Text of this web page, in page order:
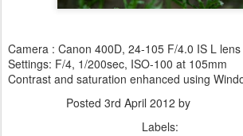
Camera : Canon 400D, 24-105 F/4.0 IS L lens
Settings: F/4, 1/200sec, ISO-100 at 105mm
Contrast and saturation enhanced using
Posted 3rd April 2012 by
Labels: